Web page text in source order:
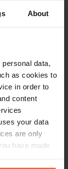
About
data,
as cookies to
in order to
content
your data
are only
have made
Copy
PRO+